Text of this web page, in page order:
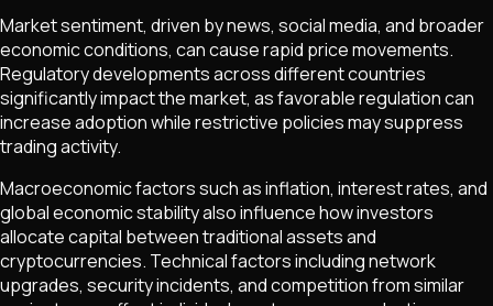
Market sentiment, driven by news, social media, and broader
economic conditions, can cause rapid price movements.
Regulatory developments across different countries
significantly impact the market, as favorable regulation can
increase adoption while restrictive policies may suppress
trading activity.
Macroeconomic factors such as inflation, interest rates, and
global economic stability also influence how investors
allocate capital between traditional assets and
cryptocurrencies. Technical factors including network
upgrades, security incidents, and competition from similar